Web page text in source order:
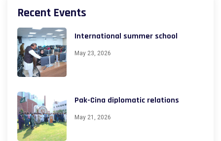
Recent Events
International summer school
May 23, 2026
Pak-Cina diplomatic relations
May 21, 2026